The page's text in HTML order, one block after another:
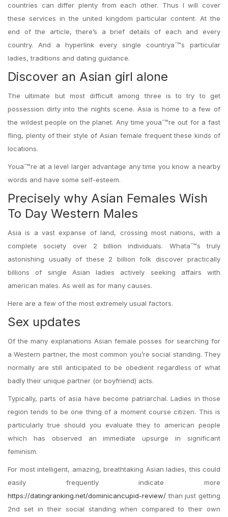
countries can differ plenty from each other. Thus I will cover
these services in the united kingdom particular content. At the
end of the article, there’s a brief details of each and every
country. And a hyperlink every single countryaˆ™s particular
ladies, traditions and dating guidance.
Discover an Asian girl alone
The ultimate but most difficult among three is to try to get
possession dirty into the nights scene. Asia is home to a few of
the wildest people on the planet. Any time youaˆ™re out for a fast
fling, plenty of their style of Asian female frequent these kinds of
locations.
Youaˆ™re at a level larger advantage any time you know a nearby
words and have some self-esteem.
Precisely why Asian Females Wish
To Day Western Males
Asia is a vast expanse of land, crossing most nations, with a
complete society over 2 billion individuals. Whataˆ™s truly
astonishing usually of these 2 billion folk discover practically
billions of single Asian ladies actively seeking affairs with
american males. As well as for many causes.
Here are a few of the most extremely usual factors.
Sex updates
Of the many explanations Asian female posses for searching for
a Western partner, the most common you’re social standing. They
normally are still anticipated to be obedient regardless of what
badly their unique partner (or boyfriend) acts.
Typically, parts of asia have become patriarchal. Ladies in those
region tends to be one thing of a moment course citizen. This is
particularly true should you evaluate they to american people
which has observed an immediate upsurge in significant
feminism.
For most intelligent, amazing, breathtaking Asian ladies, this could
easily frequently indicate more
https://datingranking.net/dominicancupid-review/ than just getting
2nd set in their social standing when compared to their own